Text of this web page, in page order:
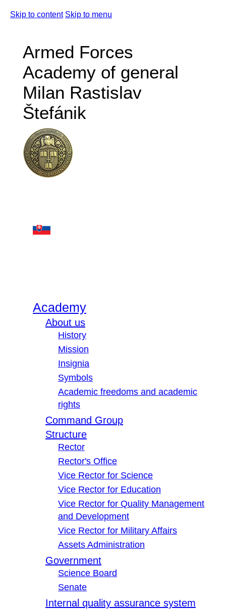
Skip to content Skip to menu
Armed Forces
Academy of general
Milan Rastislav
Štefánik
Academy
About us
History
Mission
Insignia
Symbols
Academic freedoms and academic
rights
Command Group
Structure
Rector
Rector's Office
Vice Rector for Science
Vice Rector for Education
Vice Rector for Quality Management
and Development
Vice Rector for Military Affairs
Assets Administration
Government
Science Board
Senate
Internal quality assurance system